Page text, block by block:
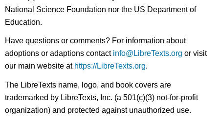
National Science Foundation nor the US Department of
Education.
Have questions or comments? For information about
adoptions or adaptions contact info@LibreTexts.org or visit
our main website at https://LibreTexts.org.
The LibreTexts name, logo, and book covers are
trademarked by LibreTexts, Inc. (a 501(c)(3) not-for-profit
organization) and protected against unauthorized use.